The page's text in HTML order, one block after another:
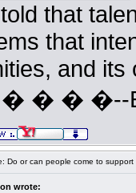
that
that
and its
� � �--
Do or can people come to support
wrote: